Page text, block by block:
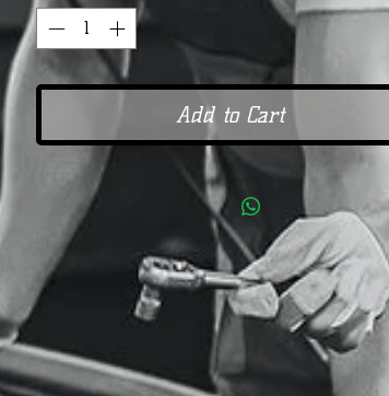
Add to Cart